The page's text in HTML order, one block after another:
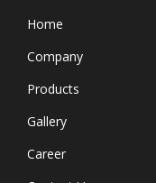
Home
Company
Products
Gallery
Career